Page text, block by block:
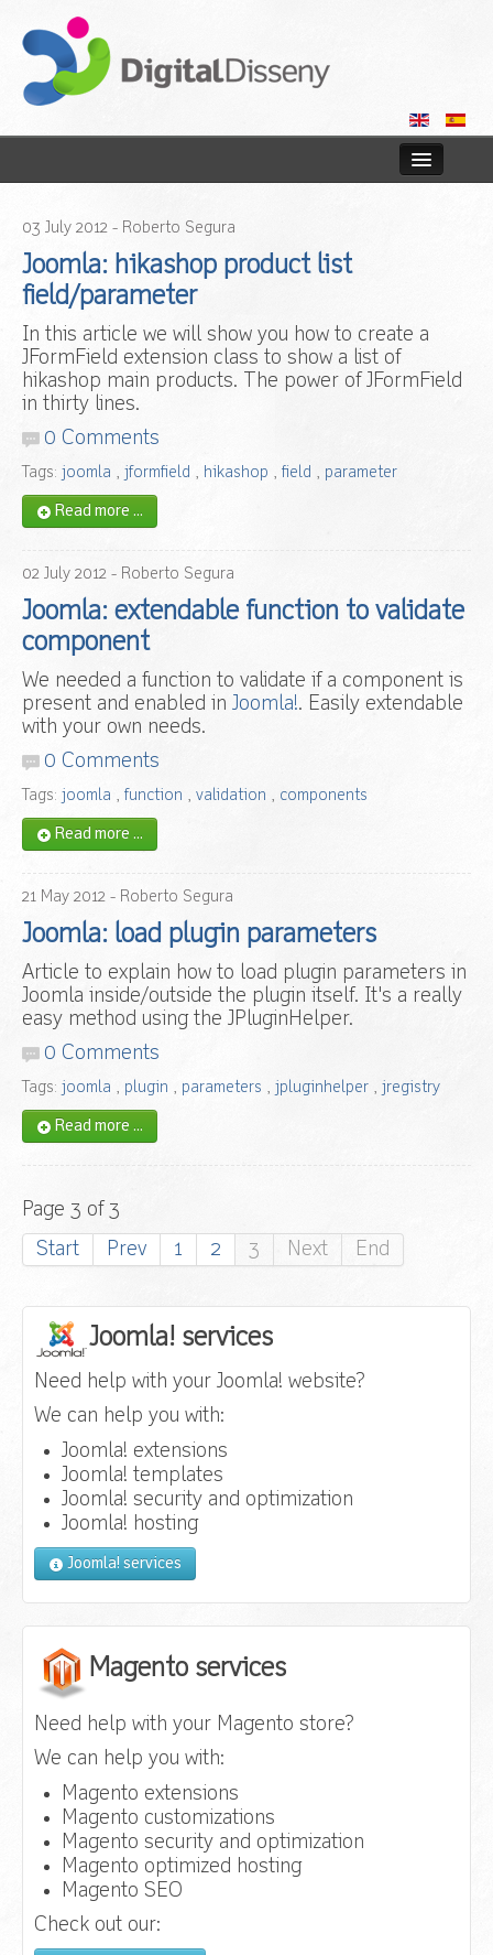
Web
Blog
Contact us
03 July 2012 - Roberto Segura
Joomla: hikashop product list
field/parameter
In this article we will show you how to create a
JFormField extension class to show a list of
hikashop main products. The power of JFormField
in thirty lines.
0 Comments
Tags: joomla , jformfield , hikashop , field , parameter
Read more ...
02 July 2012 - Roberto Segura
Joomla: extendable function to validate
component
We needed a function to validate if a component is
present and enabled in Joomla!. Easily extendable
with your own needs.
0 Comments
Tags: joomla , function , validation , components
Read more ...
21 May 2012 - Roberto Segura
Joomla: load plugin parameters
Article to explain how to load plugin parameters in
Joomla inside/outside the plugin itself. It's a really
easy method using the JPluginHelper.
0 Comments
Tags: joomla , plugin , parameters , jpluginhelper , jregistry
Read more ...
Page 3 of 3
Start
Prev 1 2 3 Next End
Joomla! services
Need help with your Joomla! website?
We can help you with:
Joomla! extensions
Joomla! templates
Joomla! security and optimization
Joomla! hosting
Joomla! services
Magento services
Need help with your Magento store?
We can help you with:
Magento extensions
Magento customizations
Magento security and optimization
Magento optimized hosting
Magento SEO
Check out our: